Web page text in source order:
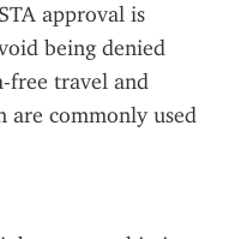
approval is
being denied
free travel and
are commonly used